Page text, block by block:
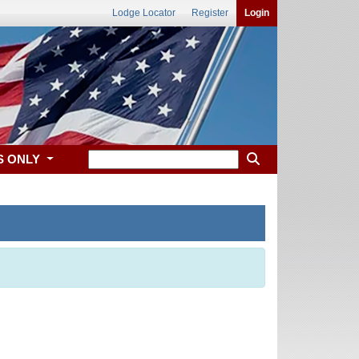
Lodge Locator Register Login
ONLY